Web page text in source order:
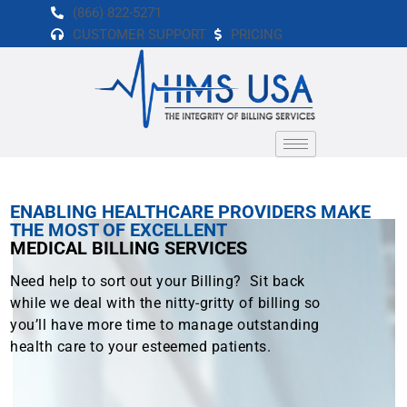
(866) 822-5271
CUSTOMER SUPPORT
PRICING
ENABLING HEALTHCARE PROVIDERS MAKE
THE MOST OF EXCELLENT
MEDICAL BILLING SERVICES
Need help to sort out your Billing? Sit back
while we deal with the nitty-gritty of billing so
you’ll have more time to manage outstanding
health care to your esteemed patients.